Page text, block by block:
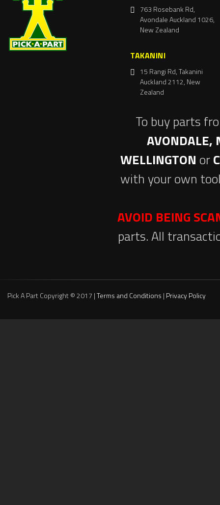
763 Rosebank Rd,
Avondale Auckland 1026,
New Zealand
TAKANINI
15 Rangi Rd, Takanini
Auckland 2112, New
Zealand
To buy parts
AVONDALE,
WELLINGTON or
with your own
AVOID BEING
parts. All
Pick A Part Copyright © 2017 |Terms and Conditions | Privacy Policy